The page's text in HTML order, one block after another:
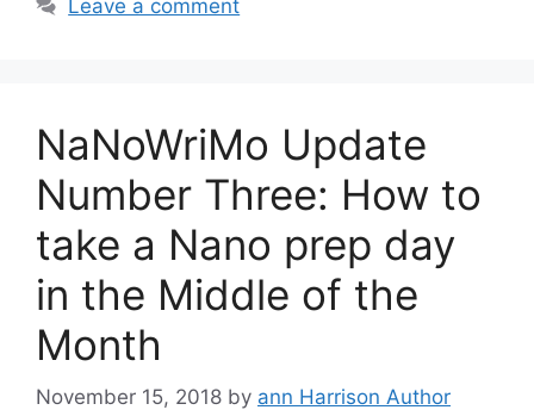
Leave a comment
NaNoWriMo Update
Number Three: How to
take a Nano prep day
in the Middle of the
Month
November 15, 2018 by ann Harrison Author